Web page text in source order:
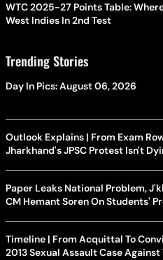
WTC 2025-27 Points Table:
West Indies In 2nd Test
Trending Stories
Day In Pics: August 06, 2026
Outlook Explains | From Exam
Jharkhand's JPSC Protest Isn't
Paper Leaks National Problem,
CM Hemant Soren On Students'
Timeline | From Acquittal To
2013 Sexual Assault Case Against